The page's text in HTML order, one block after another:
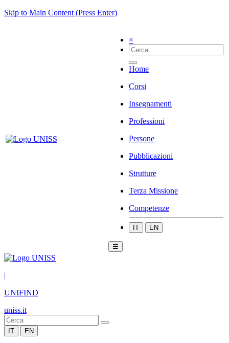
Skip to Main Content (Press Enter)
×
Home
Corsi
Insegnamenti
Professioni
Persone
Pubblicazioni
Strutture
Terza Missione
Competenze
IT EN
☰
|
UNIFIND
uniss.it
IT EN